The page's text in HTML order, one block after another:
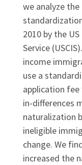
we analyze
2010 by the
Service
income
use a
application fee
in-differences
naturalization
ineligible
change. We
increased the